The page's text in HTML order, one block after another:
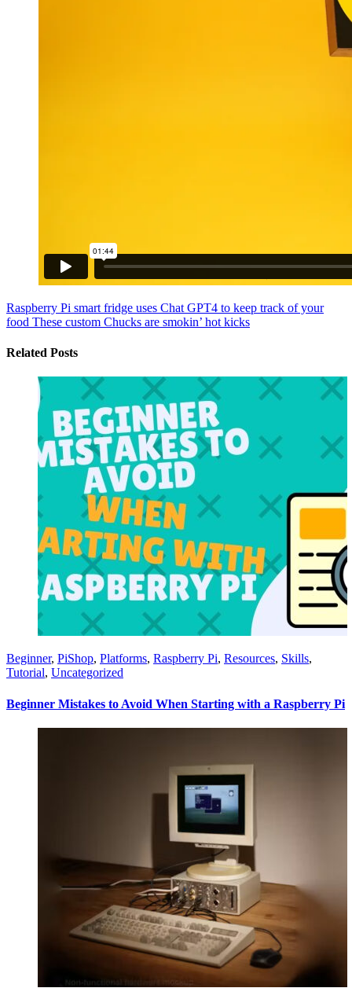
Raspberry Pi smart fridge uses Chat GPT4 to keep track of your
food These custom Chucks are smokin’ hot kicks
Related Posts
Beginner, PiShop, Platforms, Raspberry Pi, Resources, Skills,
Tutorial, Uncategorized
Beginner Mistakes to Avoid When Starting with a Raspberry Pi